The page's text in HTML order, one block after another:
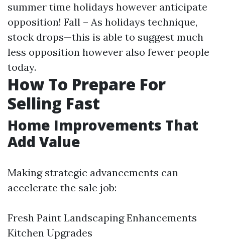
summer time holidays however anticipate
opposition! Fall – As holidays technique,
stock drops—this is able to suggest much
less opposition however also fewer people
today.
How To Prepare For
Selling Fast
Home Improvements That
Add Value
Making strategic advancements can
accelerate the sale job:
Fresh Paint Landscaping Enhancements
Kitchen Upgrades